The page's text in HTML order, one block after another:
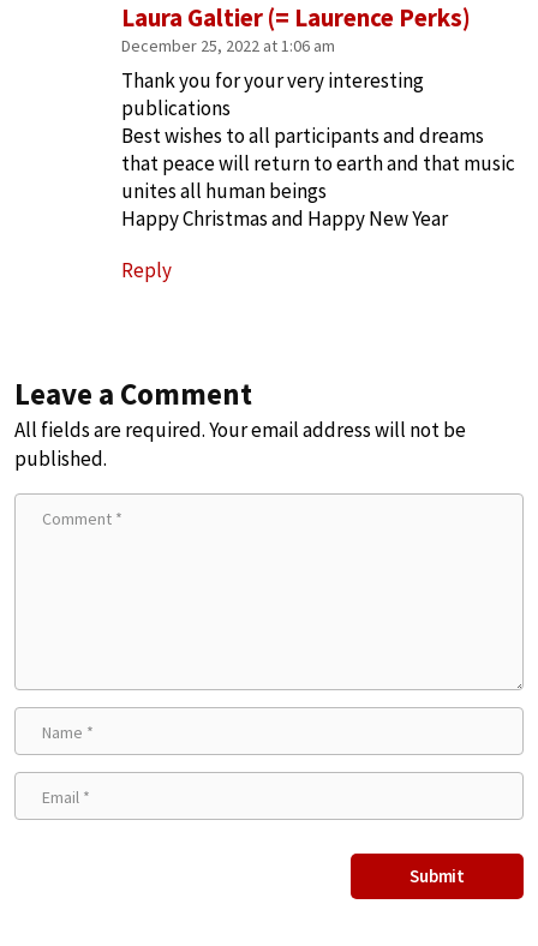
Laura Galtier (= Laurence Perks)
December 25, 2022 at 1:06 am
Thank you for your very interesting
publications
Best wishes to all participants and dreams
that peace will return to earth and that music
unites all human beings
Happy Christmas and Happy New Year
Reply
Leave a Comment
All fields are required. Your email address will not be
published.